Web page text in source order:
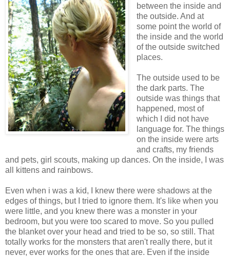
between the inside and
the outside. And at
some point the world of
the inside and the world
of the outside switched
places.
The outside used to be
the dark parts. The
outside was things that
happened, most of
which I did not have
language for. The things
on the inside were arts
and crafts, my friends
and pets, girl scouts, making up dances. On the inside, I was
all kittens and rainbows.
Even when i was a kid, I knew there were shadows at the
edges of things, but I tried to ignore them. It's like when you
were little, and you knew there was a monster in your
bedroom, but you were too scared to move. So you pulled
the blanket over your head and tried to be so, so still. That
totally works for the monsters that aren't really there, but it
never, ever works for the ones that are. Even if the inside